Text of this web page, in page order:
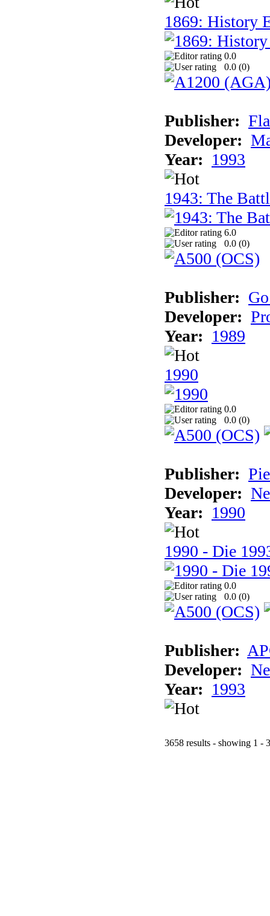
1869: History
0.0
0.0 (0)
Publisher:
Developer:
Year: 1993
1943: The
6.0
0.0 (0)
Publisher:
Developer:
Year: 1989
1990
0.0
0.0 (0)
Publisher:
Developer:
Year: 1990
1990 - Die
0.0
0.0 (0)
Publisher:
Developer:
Year: 1993
3658 results - showing 1 -